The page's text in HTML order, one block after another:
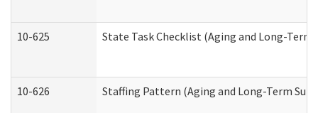
10-625 State Task Checklist (Aging and Long-
10-626 Staffing Pattern (Aging and Long-Term